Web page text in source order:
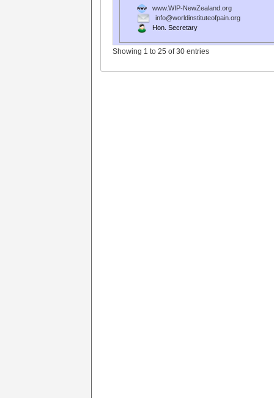
www.WIP-NewZealand.org
info@worldinstituteofpain.org
Hon. Secretary
Showing 1 to 25 of 30 entries